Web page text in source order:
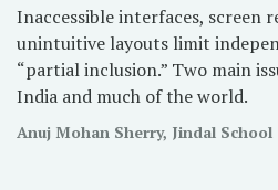
Inaccessible interfaces, screen
unintuitive layouts limit
“partial inclusion.” Two main
India and much of the world.
Anuj Mohan Sherry, Jindal